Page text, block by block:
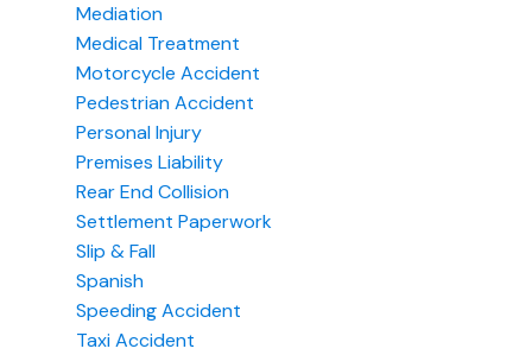
Mediation
Medical Treatment
Motorcycle Accident
Pedestrian Accident
Personal Injury
Premises Liability
Rear End Collision
Settlement Paperwork
Slip & Fall
Spanish
Speeding Accident
Taxi Accident